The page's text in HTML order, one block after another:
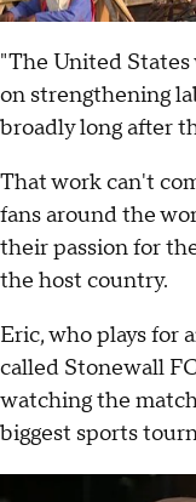
"The United
on strengthening
broadly long after
That work can't
fans around the
their passion for
the host country.
Eric, who plays for
called Stonewall
watching the
biggest sports